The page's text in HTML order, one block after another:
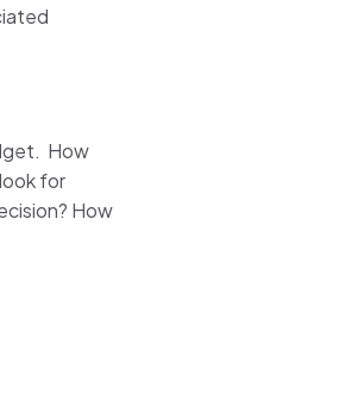
How
for
How